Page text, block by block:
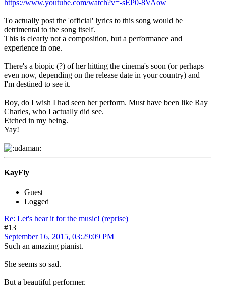
https://www.youtube.com/watch?v=-sEP0-8VAow
To actually post the 'official' lyrics to this song would be
detrimental to the song itself.
This is clearly not a composition, but a performance and
experience in one.
There's a biopic (?) of her hitting the cinema's soon (or perhaps
even now, depending on the release date in your country) and
I'm destined to see it.
Boy, do I wish I had seen her perform. Must have been like Ray
Charles, who I actually did see.
Etched in my being.
Yay!
KayFly
Guest
Logged
Re: Let's hear it for the music! (reprise)
#13
September 16, 2015, 03:29:09 PM
Such an amazing pianist.
She seems so sad.
But a beautiful performer.